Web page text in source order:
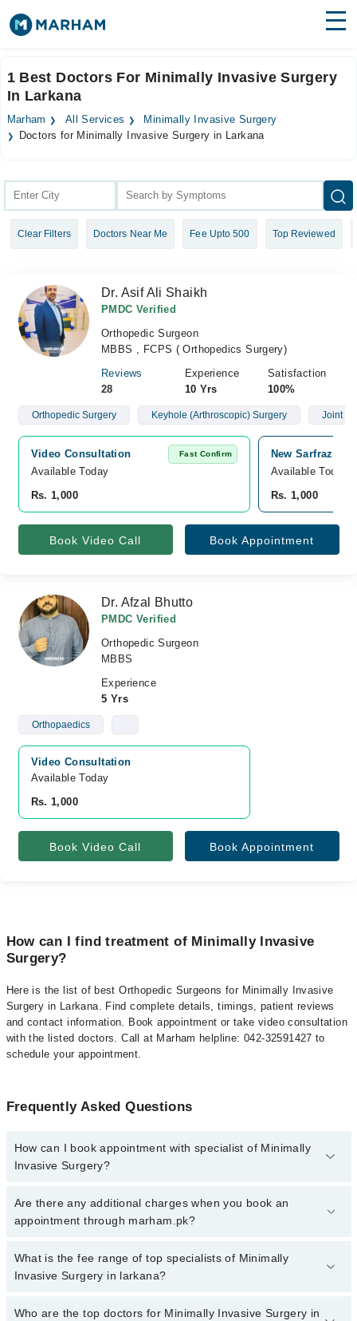
Surgeries
Medicines Labs
Join as Doctor
1 Best Doctors For Minimally Invasive Surgery
In Larkana
Marham All Services
Minimally Invasive Surgery
Doctors for Minimally Invasive Surgery in Larkana
Clear Filters Doctors Near Me Fee Upto 500 Top Reviewed
Dr. Asif Ali Shaikh
PMDC Verified
Orthopedic Surgeon
MBBS , FCPS ( Orthopedics Surgery)
Reviews
28
Experience
10 Yrs
Satisfaction
100%
Orthopedic Surgery Keyhole (Arthroscopic) Surgery Joint
Video Consultation Fast Confirm
Available Today
Rs. 1,000
New Sarfraz
Available Today
Rs. 1,000
Book Video Call Book Appointment
Dr. Afzal Bhutto
PMDC Verified
Orthopedic Surgeon
MBBS
Experience
5 Yrs
Orthopaedics
Video Consultation
Available Today
Rs. 1,000
Book Video Call Book Appointment
How can I find treatment of Minimally Invasive
Surgery?
Here is the list of best Orthopedic Surgeons for Minimally Invasive
Surgery in Larkana. Find complete details, timings, patient reviews
and contact information. Book appointment or take video consultation
with the listed doctors. Call at Marham helpline: 042-32591427 to
schedule your appointment.
Frequently Asked Questions
How can I book appointment with specialist of Minimally
Invasive Surgery?
To book your appointment with a specialist of Minimally Invasive
Surgery in larkana, call at 042-34500888 or 042-34500888. There
Are there any additional charges when you book an
appointment through marham.pk?
No, there are no extra charges to book an appointment through
marham.pk
What is the fee range of top specialists of Minimally
Invasive Surgery in larkana?
The fee for specialists of Minimally Invasive Surgery in larkana
Who are the top doctors for Minimally Invasive Surgery in